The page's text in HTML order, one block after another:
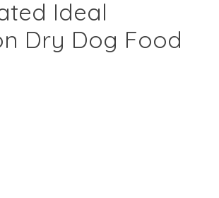
Ideal
Dry Dog Food